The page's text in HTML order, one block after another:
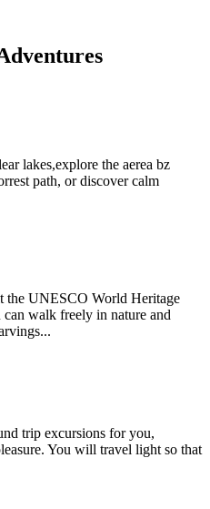
lakes,explore the aerea bz
path, or discover calm
the UNESCO World Heritage
walk freely in nature and
trip excursions for you,
You will travel light so that